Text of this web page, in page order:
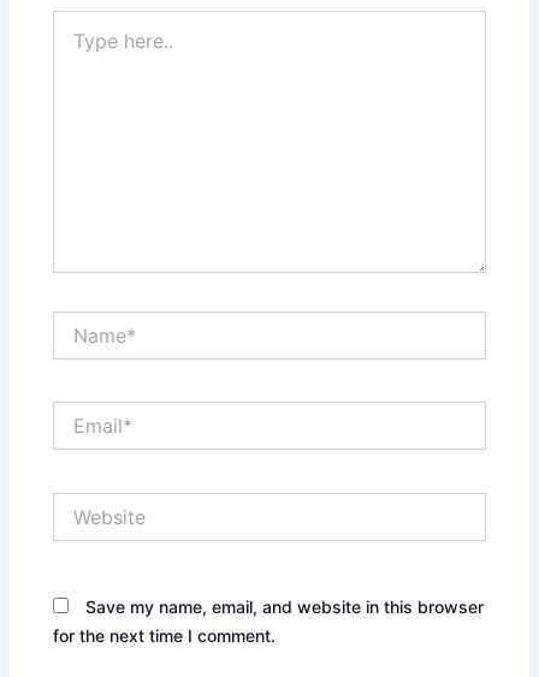
here..
Save my name, email, and website in this browser
for the next time I comment.